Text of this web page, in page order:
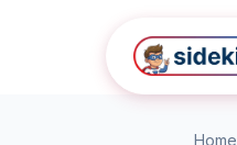
Home